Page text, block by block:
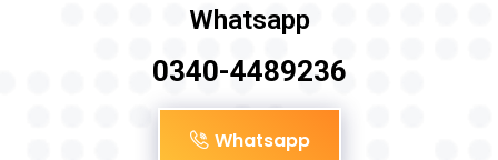
Whatsapp
0340-4489236
Whatsapp